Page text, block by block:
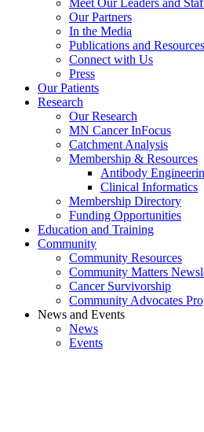
Meet Our Leaders and
Our Partners
In the Media
Publications and Resources
Connect with Us
Press
Our Patients
Research
Our Research
MN Cancer InFocus
Catchment Analysis
Membership & Resources
Antibody
Clinical Informatics
Membership Directory
Funding Opportunities
Education and Training
Community
Community Resources
Community Matters
Cancer Survivorship
Community Advocates
News and Events
News
Events